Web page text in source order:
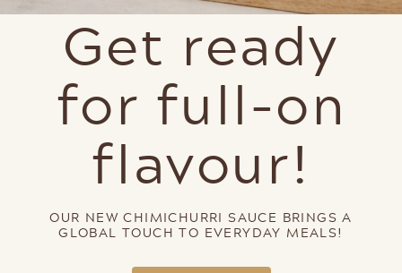
Get ready
for full-on
flavour!
OUR NEW CHIMICHURRI SAUCE BRINGS A
GLOBAL TOUCH TO EVERYDAY MEALS!